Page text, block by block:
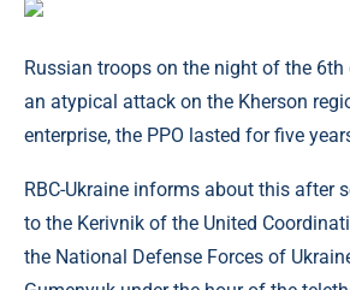
Russian troops on the night of the 6th
an atypical attack on the Kherson
enterprise, the PPO lasted for five
RBC-Ukraine informs about this after
to the Kerivnik of the United
the National Defense Forces of